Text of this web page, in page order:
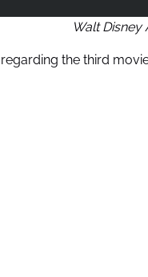
Walt Disney
the third